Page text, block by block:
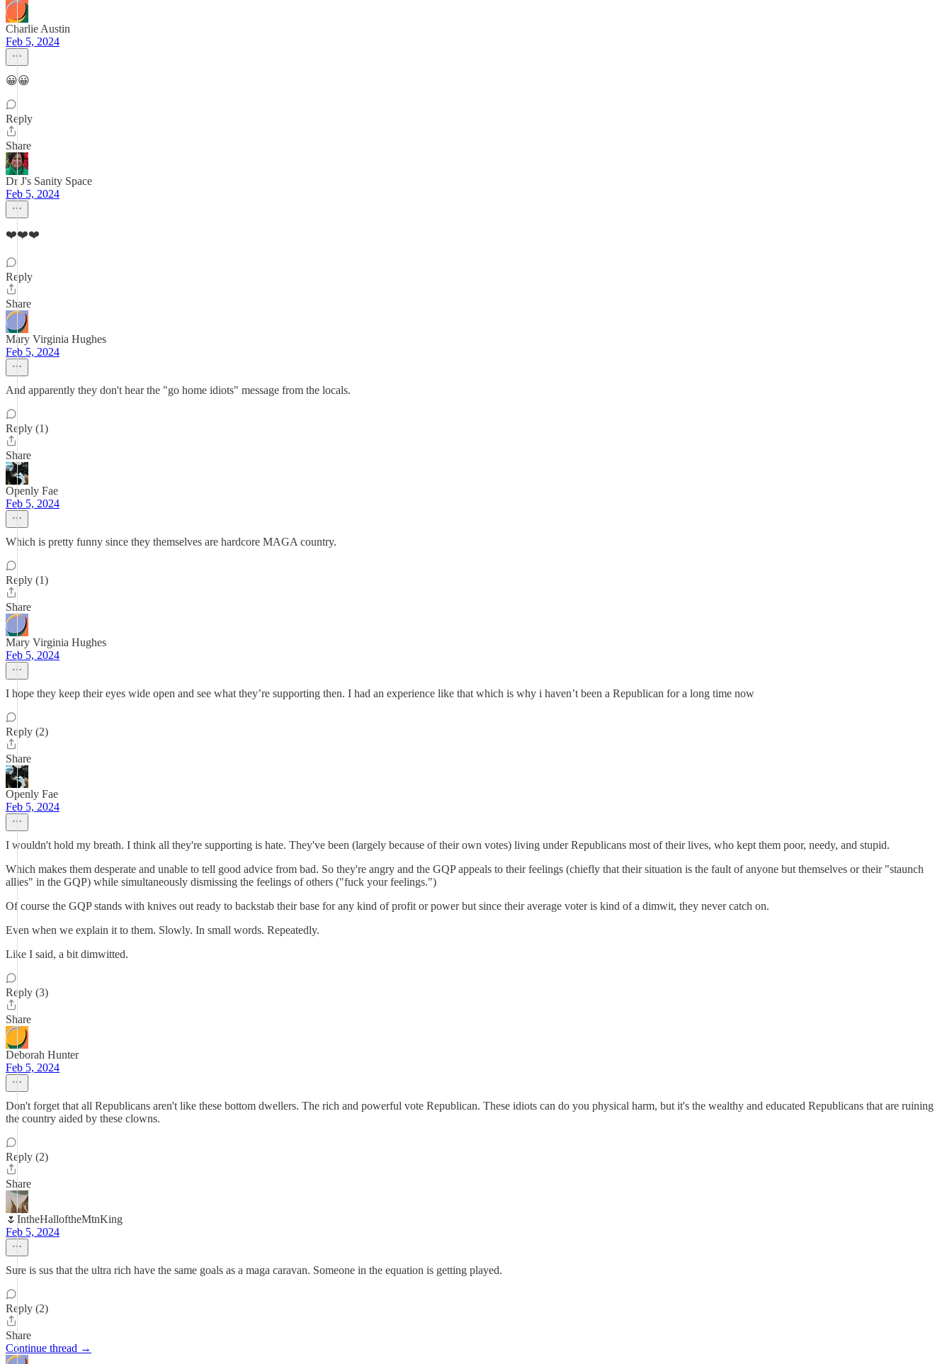
Charlie Austin
Feb 5, 2024
😀😀
Reply
Share
Dr J's Sanity Space
Feb 5, 2024
❤️❤️❤️
Reply
Share
Mary Virginia Hughes
Feb 5, 2024
And apparently they don't hear the "go home idiots" message from the locals.
Reply (1)
Share
Openly Fae
Feb 5, 2024
Which is pretty funny since they themselves are hardcore MAGA country.
Reply (1)
Share
Mary Virginia Hughes
Feb 5, 2024
I hope they keep their eyes wide open and see what they’re supporting then. I had an experience like that which is why i haven’t been a Republican for a long time now
Reply (2)
Share
Openly Fae
Feb 5, 2024
I wouldn't hold my breath. I think all they're supporting is hate. They've been (largely because of their own votes) living under Republicans most of their lives, who kept them poor, needy, and stupid.
Which makes them desperate and unable to tell good advice from bad. So they're angry and the GQP appeals to their feelings (chiefly that their situation is the fault of anyone but themselves or their "staunch
allies" in the GQP) while simultaneously dismissing the feelings of others ("fuck your feelings.")
Of course the GQP stands with knives out ready to backstab their base for any kind of profit or power but since their average voter is kind of a dimwit, they never catch on.
Even when we explain it to them. Slowly. In small words. Repeatedly.
Like I said, a bit dimwitted.
Reply (3)
Share
Deborah Hunter
Feb 5, 2024
Don't forget that all Republicans aren't like these bottom dwellers. The rich and powerful vote Republican. These idiots can do you physical harm, but it's the wealthy and educated Republicans that are ruining
the country aided by these clowns.
Reply (2)
Share
🌷IntheHalloftheMtnKing
Feb 5, 2024
Sure is sus that the ultra rich have the same goals as a maga caravan. Someone in the equation is getting played.
Reply (2)
Share
Continue thread →